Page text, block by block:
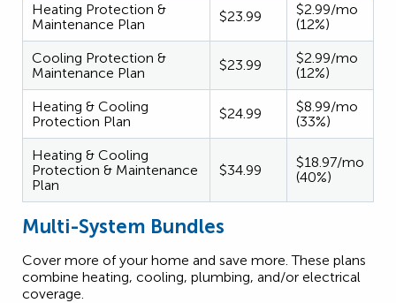
Heating Protection &
Maintenance Plan
$23.99
$2.99/mo
(12%)
Cooling Protection &
Maintenance Plan
$23.99
$2.99/mo
(12%)
Heating & Cooling
Protection Plan
$24.99
$8.99/mo
(33%)
Heating & Cooling
Protection & Maintenance
Plan
$34.99
$18.97/mo
(40%)
Multi-System Bundles
Cover more of your home and save more. These plans
combine heating, cooling, plumbing, and/or electrical
coverage.